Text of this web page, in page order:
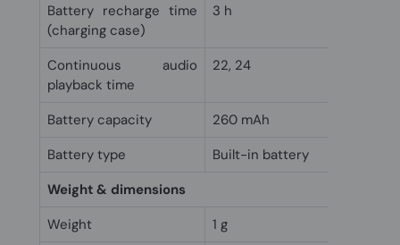
Battery recharge time
(charging case)
3 h
Continuous audio
playback time
22, 24
Battery capacity
260 mAh
Battery type
Built-in battery
Weight & dimensions
Weight
1 g